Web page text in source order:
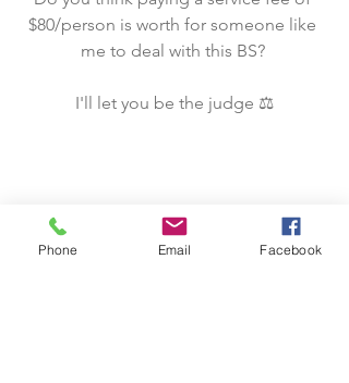
$80/person is worth for someone like
me to deal with this BS?
I'll let you be the judge ⚖
Phone Email Facebook